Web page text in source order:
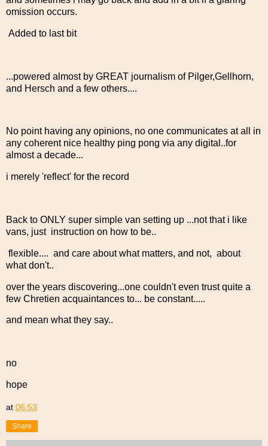
omission occurs.
Added to last bit
...powered almost by GREAT journalism of Pilger,Gellhorn,
and Hersch and a few others....
No point having any opinions, no one communicates at all in
any coherent nice healthy ping pong via any digital..for
almost a decade...
i merely 'reflect' for the record
Back to ONLY super simple van setting up ...not that i like
vans, just instruction on how to be..
flexible.... and care about what matters, and not, about
what don't..
over the years discovering...one couldn't even trust quite a
few Chretien acquaintances to... be constant.....
and mean what they say..
no
hope
at 06:53
Share